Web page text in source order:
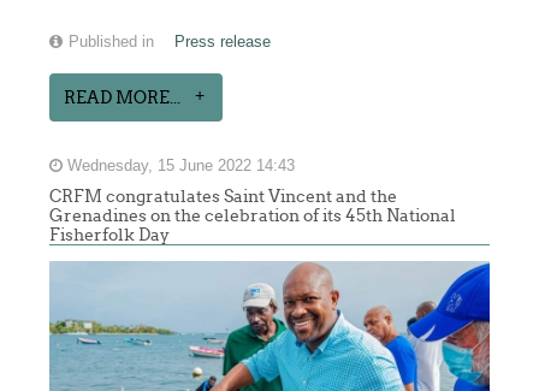
Published in Press release
READ MORE...
Wednesday, 15 June 2022 14:43
CRFM congratulates Saint Vincent and the
Grenadines on the celebration of its 45th National
Fisherfolk Day